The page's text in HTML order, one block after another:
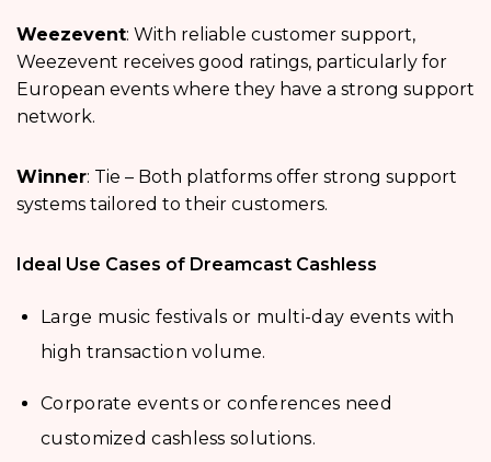
Weezevent: With reliable customer support,
Weezevent receives good ratings, particularly for
European events where they have a strong support
network.
Winner: Tie – Both platforms offer strong support
systems tailored to their customers.
Ideal Use Cases of Dreamcast Cashless
Large music festivals or multi-day events with
high transaction volume.
Corporate events or conferences need
customized cashless solutions.